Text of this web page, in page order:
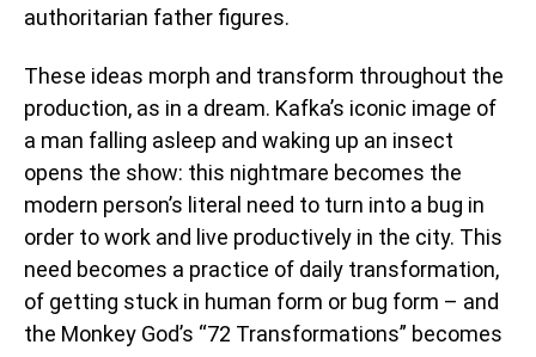
authoritarian father figures.
These ideas morph and transform throughout the
production, as in a dream. Kafka’s iconic image of
a man falling asleep and waking up an insect
opens the show: this nightmare becomes the
modern person’s literal need to turn into a bug in
order to work and live productively in the city. This
need becomes a practice of daily transformation,
of getting stuck in human form or bug form – and
the Monkey God’s “72 Transformations” becomes